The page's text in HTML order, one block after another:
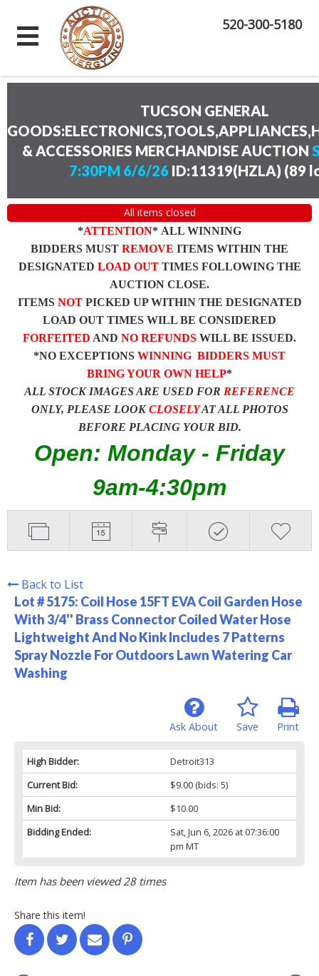
520-300-5180
TUCSON GENERAL
& ACCESSORIES MERCHANDISE AUCTION
7:30PM 6/6/26ID:11319(HZLA) (89
All items closed
*ATTENTION* ALL WINNING
BIDDERS MUST REMOVE ITEMS WITHIN THE
DESIGNATED LOAD OUTTIMES FOLLOWING THE
AUCTION CLOSE.
ITEMS NOTPICKED UP WITHIN THE DESIGNATED
LOAD OUT TIMES WILL BE CONSIDERED
FORFEITED AND NO REFUNDS WILL BE ISSUED.
*NO EXCEPTIONS WINNING BIDDERS MUST
BRING YOUR OWN HELP*
ALL STOCK IMAGES ARE USED FOR REFERENCE
ONLY, PLEASE LOOKCLOSELYAT ALL PHOTOS
BEFORE PLACING YOUR BID.
Open: Monday - Friday
9am-4:30pm
Back to List
Lot # 5175: Coil Hose 15FT EVA Coil Garden Hose
With 3/4'' Brass Connector Coiled Water Hose
Lightweight And No Kink Includes 7 Patterns
Spray Nozzle For Outdoors Lawn Watering Car
Washing
Print
Save
Ask About
High Bidder:
Detroit313
Current Bid:
$9.00(bids: 5)
Min Bid:
$10.00
Bidding Ended:
Sat, Jun 6, 2026 at 07:36:00
pm MT
Item has been viewed 28 times
Share this item!